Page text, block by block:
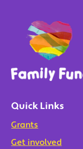
Quick Links
Grants
Get involved